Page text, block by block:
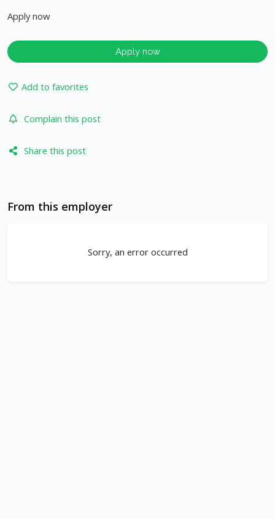
Apply now
Apply now
Add to favorites
Complain this post
Share this post
From this employer
Sorry, an error occurred